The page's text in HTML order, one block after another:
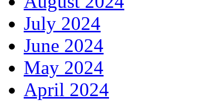
July 2024
June 2024
May 2024
April 2024